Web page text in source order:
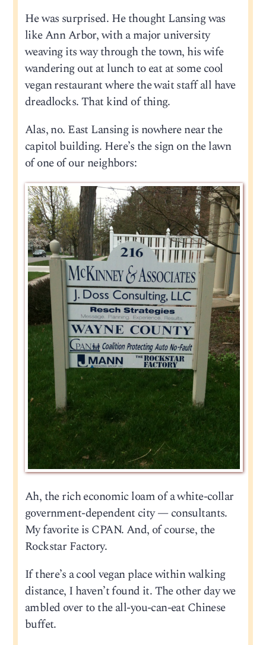
He was surprised. He thought Lansing was
like Ann Arbor, with a major university
weaving its way through the town, his wife
wandering out at lunch to eat at some cool
vegan restaurant where the wait staff all have
dreadlocks. That kind of thing.
Alas, no. East Lansing is nowhere near the
capitol building. Here’s the sign on the lawn
of one of our neighbors:
Ah, the rich economic loam of a white-collar
government-dependent city — consultants.
My favorite is CPAN. And, of course, the
Rockstar Factory.
If there’s a cool vegan place within walking
distance, I haven’t found it. The other day we
ambled over to the all-you-can-eat Chinese
buffet.